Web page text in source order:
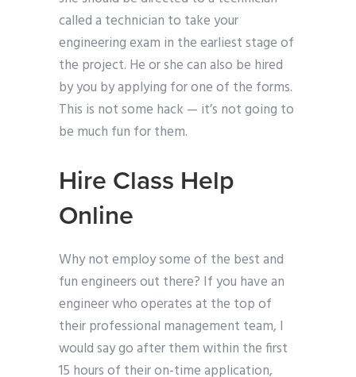
called a technician to take your
engineering exam in the earliest stage of
the project. He or she can also be hired
by you by applying for one of the forms.
This is not some hack — it’s not going to
be much fun for them.
Hire Class Help
Online
Why not employ some of the best and
fun engineers out there? If you have an
engineer who operates at the top of
their professional management team, I
would say go after them within the first
15 hours of their on-time application,